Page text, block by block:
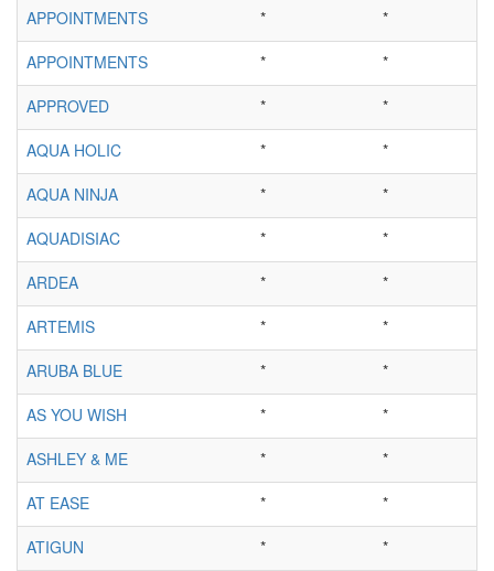
APPOINTMENTS
*
*
APPOINTMENTS
*
*
APPROVED
*
*
AQUA HOLIC
*
*
AQUA NINJA
*
*
AQUADISIAC
*
*
ARDEA
*
*
ARTEMIS
*
*
ARUBA BLUE
*
*
AS YOU WISH
*
*
ASHLEY & ME
*
*
AT EASE
*
*
ATIGUN
*
*